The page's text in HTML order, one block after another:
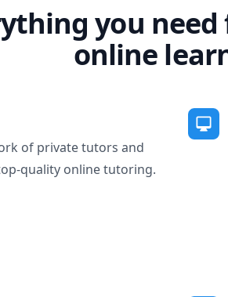
you need
online
of private tutors and
quality online tutoring.